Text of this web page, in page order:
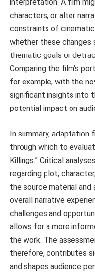
interpretation. A film
characters, or alter
constraints of
whether these changes
thematic goals or
Comparing the film’s
for example, with the
significant insights into
potential impact on
In summary, adaptation
through which to
Killings.” Critical
regarding plot,
the source material and
overall narrative
challenges and
allows for a more
the work. The
therefore, contributes
and shapes audience